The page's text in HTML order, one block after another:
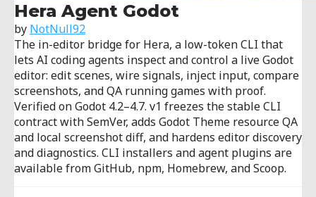
Hera Agent Godot
by NotNull92
The in-editor bridge for Hera, a low-token CLI that
lets AI coding agents inspect and control a live Godot
editor: edit scenes, wire signals, inject input, compare
screenshots, and QA running games with proof.
Verified on Godot 4.2–4.7. v1 freezes the stable CLI
contract with SemVer, adds Godot Theme resource QA
and local screenshot diff, and hardens editor discovery
and diagnostics. CLI installers and agent plugins are
available from GitHub, npm, Homebrew, and Scoop.